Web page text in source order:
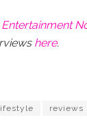
Entertainment
here.
reviews